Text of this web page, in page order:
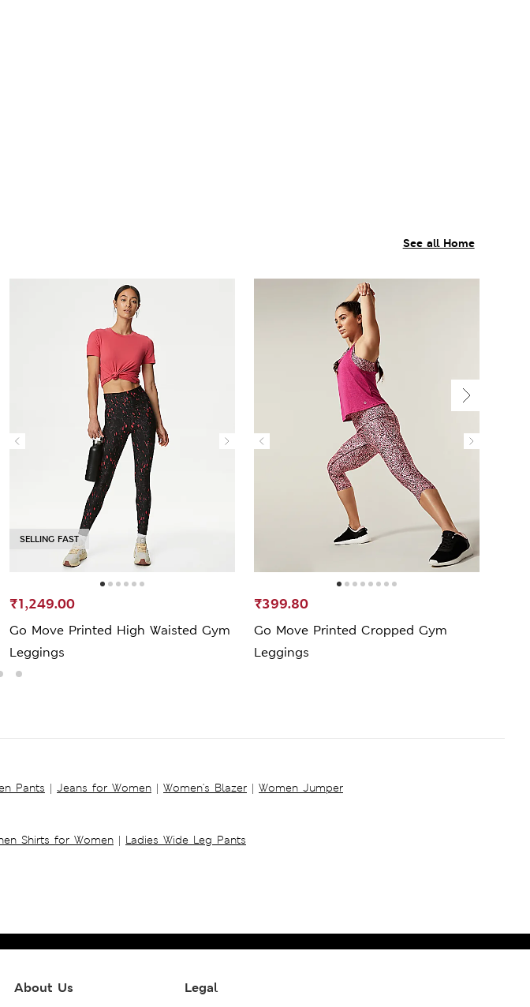
See all Home
SELLING FAST
Go Move Printed High Waisted Gym
Leggings
₹1,249.00
Go Move Printed Cropped Gym
Leggings
₹399.80
Pants | Jeans for Women | Women's Blazer | Women Jumper
Shirts for Women | Ladies Wide Leg Pants
About Us Legal